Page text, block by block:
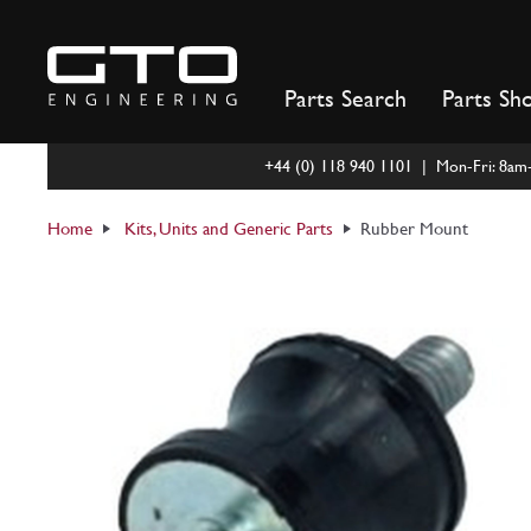
content
Parts Search Parts
+44 (0) 118 940 1101 | Mon-Fri:
Home Kits, Units and Generic Parts Rubber Mount